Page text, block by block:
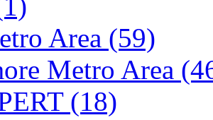
Area (59)
Metro Area
(18)